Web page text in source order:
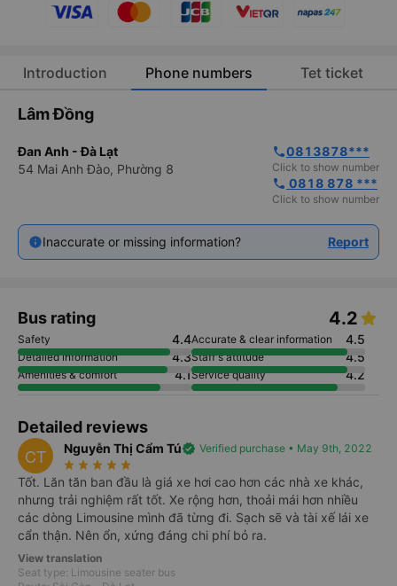
Introduction Phone numbers Tet ticket
Lâm Đồng
Đan Anh - Đà Lạt
54 Mai Anh Đào, Phường 8
phone0813878***
Click to show number
phone 0818 878 ***
Click to show number
Inaccurate or missing information? Report
Bus rating 4.2
Safety 4.4Accurate & clear information 4.5
Detailed information 4.3Staff's attitude 4.5
Amenities & comfort 4.1Service quality 4.2
Detailed reviews
CT Nguyễn Thị Cẩm Túverified Verified purchase • May 9th, 2022
star_rate star_rate star_rate star_rate star_rate
Tốt. Lăn tăn ban đầu là giá xe hơi cao hơn các nhà xe khác,
nhưng trải nghiệm rất tốt. Xe rộng hơn, thoải mái hơn nhiều
các dòng Limousine mình đã từng đi. Sạch sẽ và tài xế lái xe
cẩn thận. Nên ổn, xứng đáng chi phí bỏ ra.
View translation
Seat type: Limousine seater bus